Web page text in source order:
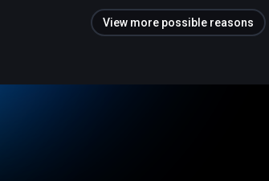
View more possible reasons